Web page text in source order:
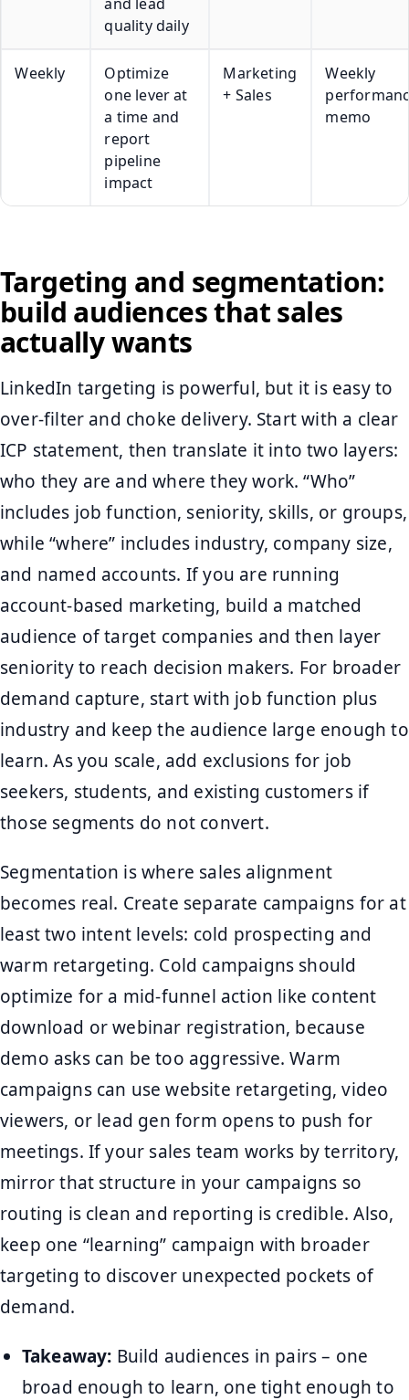
quality daily
Weekly
Optimize
one lever at
a time and
report
pipeline
impact
Marketing
+ Sales
Weekly
memo
Targeting and segmentation:
build audiences that sales
actually wants
LinkedIn targeting is powerful, but it is easy to
over-filter and choke delivery. Start with a clear
ICP statement, then translate it into two layers:
who they are and where they work. “Who”
includes job function, seniority, skills, or groups,
while “where” includes industry, company size,
and named accounts. If you are running
account-based marketing, build a matched
audience of target companies and then layer
seniority to reach decision makers. For broader
demand capture, start with job function plus
industry and keep the audience large enough to
learn. As you scale, add exclusions for job
seekers, students, and existing customers if
those segments do not convert.
Segmentation is where sales alignment
becomes real. Create separate campaigns for at
least two intent levels: cold prospecting and
warm retargeting. Cold campaigns should
optimize for a mid-funnel action like content
download or webinar registration, because
demo asks can be too aggressive. Warm
campaigns can use website retargeting, video
viewers, or lead gen form opens to push for
meetings. If your sales team works by territory,
mirror that structure in your campaigns so
routing is clean and reporting is credible. Also,
keep one “learning” campaign with broader
targeting to discover unexpected pockets of
demand.
Takeaway: Build audiences in pairs – one
broad enough to learn, one tight enough to